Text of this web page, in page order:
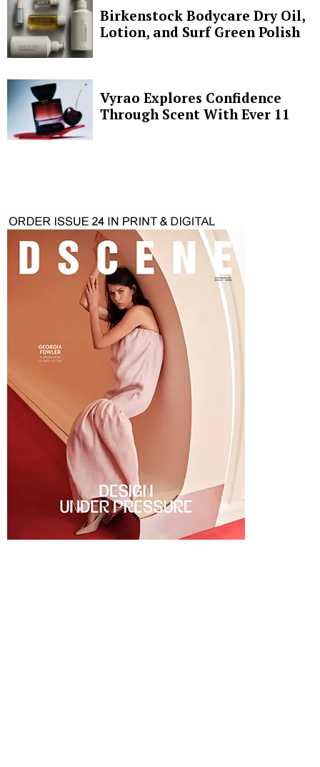
Birkenstock Bodycare Dry Oil,
Lotion, and Surf Green Polish
Vyrao Explores Confidence
Through Scent With Ever 11